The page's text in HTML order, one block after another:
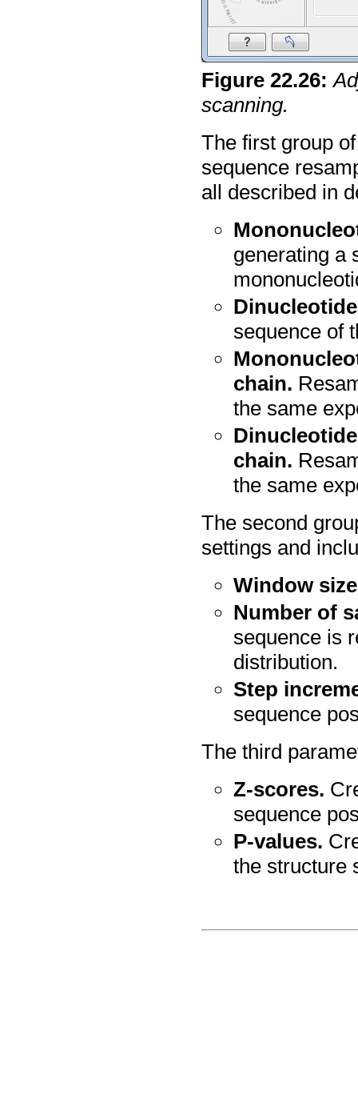
Figure22.26:
scanning.
The first group
sequence
all described in
generating a
sequence of
chain.
the same
chain.
the same
The second
settings and
Window
Number of
sequence is
distribution.
Step
sequence
The third
Z-scores.
sequence
P-values.
the structure